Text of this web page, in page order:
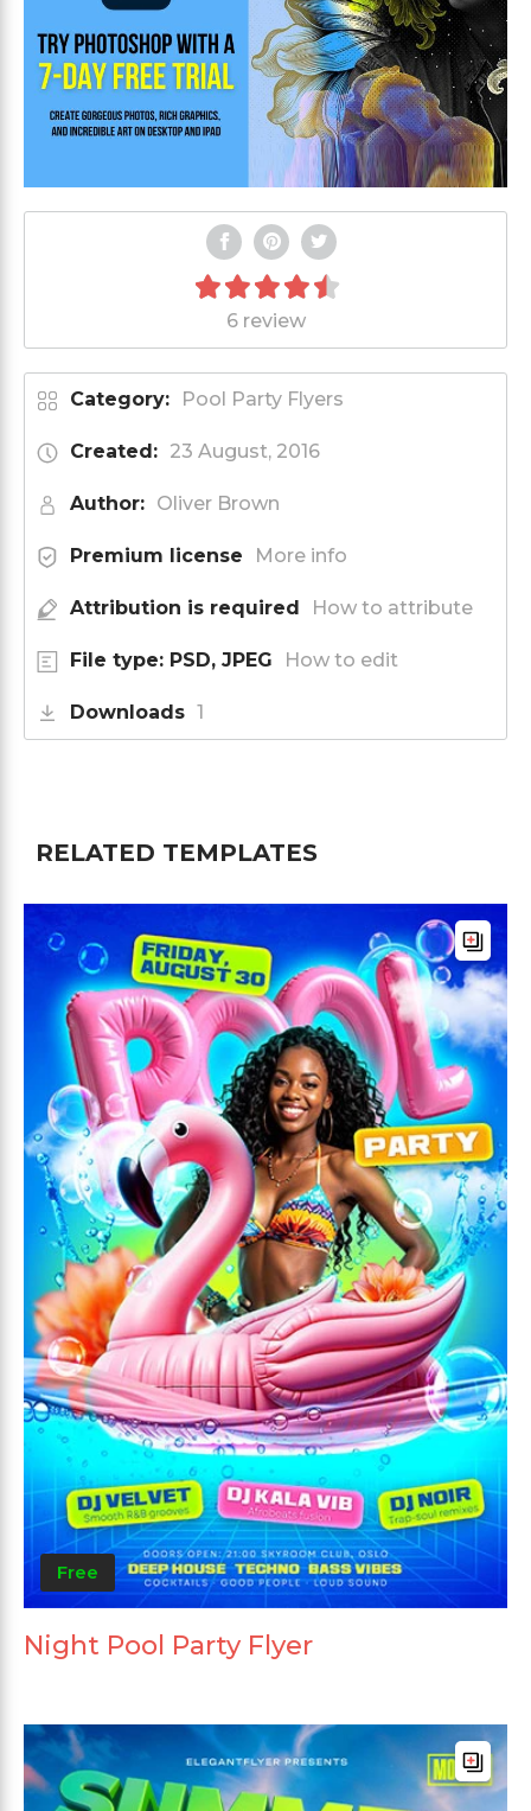
6 review
Category: Pool Party Flyers
Created: 23 August, 2016
Author: Oliver Brown
Premium license More info
Attribution is required How to attribute
File type: PSD, JPEG How to edit
Downloads 1
RELATED TEMPLATES
Free
Night Pool Party Flyer